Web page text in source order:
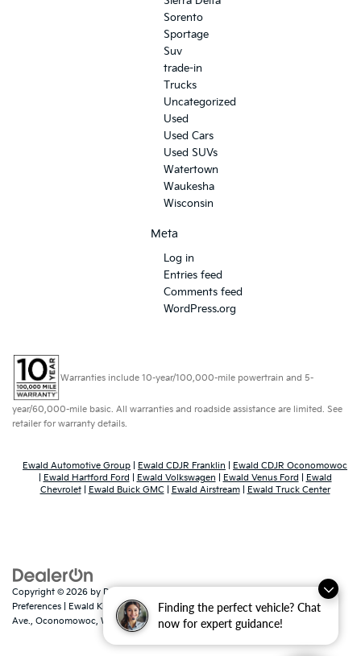
Finding the perfect vehicle? Chat
now for expert guidance!
Sorento
Sportage
Suv
trade-in
Trucks
Uncategorized
Used
Used Cars
Used SUVs
Watertown
Waukesha
Wisconsin
Meta
Log in
Entries feed
Comments feed
WordPress.org
Warranties include 10-year/100,000-mile powertrain and 5-
year/60,000-mile basic. All warranties and roadside assistance are limited. See
retailer for warranty details.
Ewald Automotive Group Ewald CDJR Franklin
Ewald CDJR Oconomowoc
Ewald Hartford Ford Ewald Volkswagen Ewald Venus Ford
Ewald
Chevrolet| Ewald Buick GMC Ewald Airstream| Ewald Truck Center
Copyright © 2026 by DealerOn
Preferences | Ewald Kia Of Oconomowoc|36883 East Wisconsin
Ave., Oconomowoc, WI 53066| Sales:262-316-3330 |www.kia.com